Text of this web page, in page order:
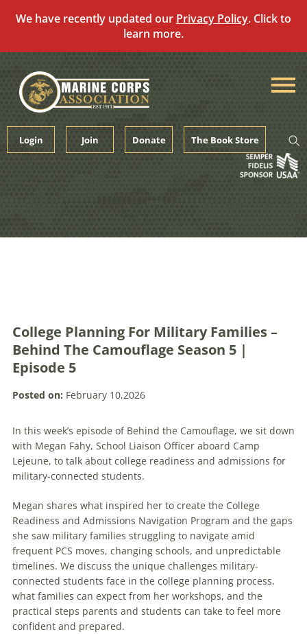
We have recently updated our Privacy Policy. Click to
learn more.
content
Login Join Donate The Book Store
College Planning For Military Families –
Behind The Camouflage Season 5 |
Episode 5
Posted on: February 10,2026
In this week’s episode of Behind the Camouflage, we sit down
with Megan Fahy, School Liaison Officer aboard Camp
Lejeune, to talk about college readiness and admissions for
military-connected students.
Megan shares what inspired her to create the College
Readiness and Admissions Navigation Program and the gaps
she saw military families struggling to navigate amid
frequent PCS moves, changing schools, and unpredictable
timelines. We discuss the unique challenges military-
connected students face in the college planning process,
what families can expect from her workshops, and the
practical steps parents and students can take to feel more
confident and prepared.